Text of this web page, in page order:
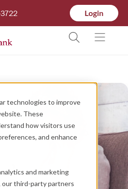
technologies to improve
These
how visitors use
and enhance
and marketing
our third-party partners